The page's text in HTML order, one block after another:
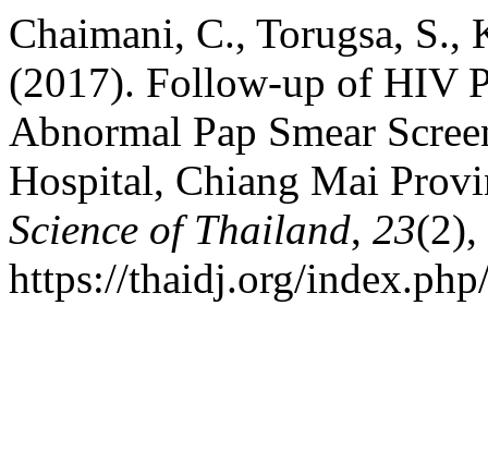
Chaimani, C., Torugsa,
(2017). Follow-up of HIV
Abnormal Pap Smear
Hospital, Chiang Mai
Science of Thailand, 23(2),
https://thaidj.org/